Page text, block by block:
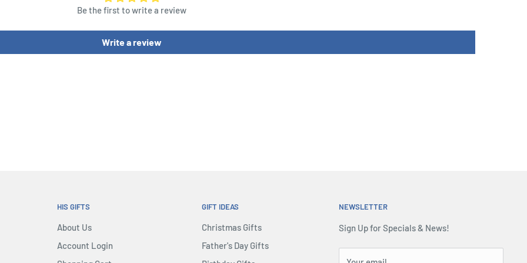
fewer points than usual.
Be the first to write a review
Write a review
HIS GIFTS
About Us
Account Login
GIFT IDEAS
Christmas Gifts
Father's Day Gifts
NEWSLETTER
Sign Up for Specials & News!